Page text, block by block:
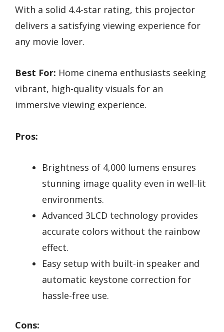
With a solid 4.4-star rating, this projector
delivers a satisfying viewing experience for
any movie lover.
Best For: Home cinema enthusiasts seeking
vibrant, high-quality visuals for an
immersive viewing experience.
Pros:
Brightness of 4,000 lumens ensures
stunning image quality even in well-lit
environments.
Advanced 3LCD technology provides
accurate colors without the rainbow
effect.
Easy setup with built-in speaker and
automatic keystone correction for
hassle-free use.
Cons: